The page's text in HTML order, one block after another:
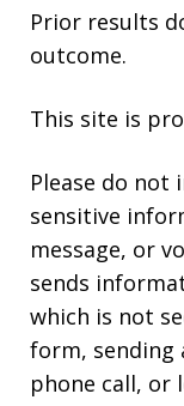
Prior results
outcome.
This site is
Please do not
sensitive
message, or
sends
which is not
form, sending
phone call, or